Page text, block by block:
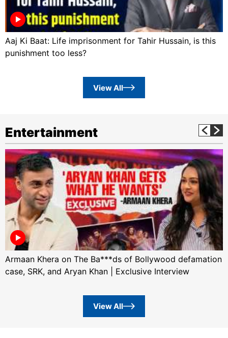
Aaj Ki Baat: Life imprisonment for Tahir Hussain, is this
punishment too less?
View All
Entertainment
Armaan Khera on The Ba***ds of Bollywood defamation
case, SRK, and Aryan Khan | Exclusive Interview
View All